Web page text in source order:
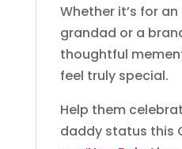
Whether it’s for
grandad or a
thoughtful
feel truly special.
Help them
daddy status this